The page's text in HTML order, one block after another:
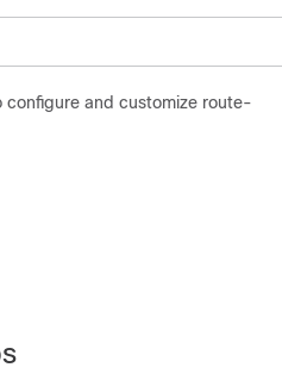
and customize route-